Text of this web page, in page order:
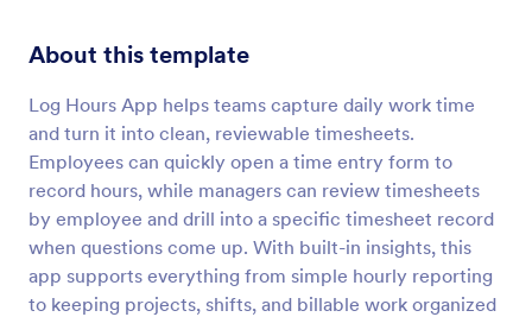
About this template
Log Hours App helps teams capture daily work time
and turn it into clean, reviewable timesheets.
Employees can quickly open a time entry form to
record hours, while managers can review timesheets
by employee and drill into a specific timesheet record
when questions come up. With built-in insights, this
app supports everything from simple hourly reporting
to keeping projects, shifts, and billable work organized